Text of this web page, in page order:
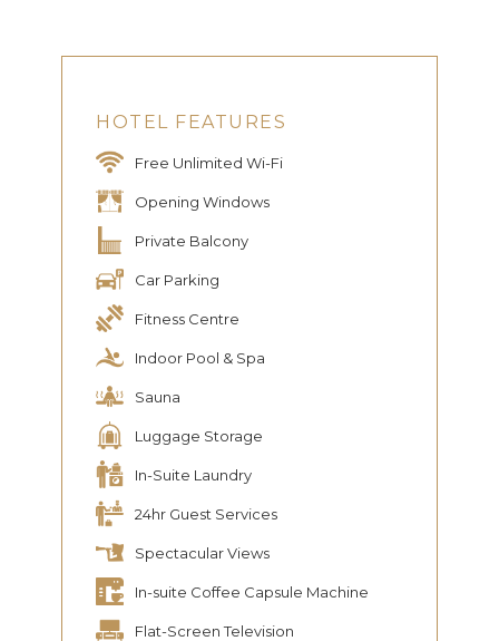
HOTEL FEATURES
Free Unlimited Wi-Fi
Opening Windows
Private Balcony
Car Parking
Fitness Centre
Indoor Pool & Spa
Sauna
Luggage Storage
In-Suite Laundry
24hr Guest Services
Spectacular Views
In-suite Coffee Capsule Machine
Flat-Screen Television